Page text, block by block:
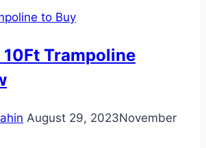
to Buy
10Ft Trampoline
August 29, 2023November